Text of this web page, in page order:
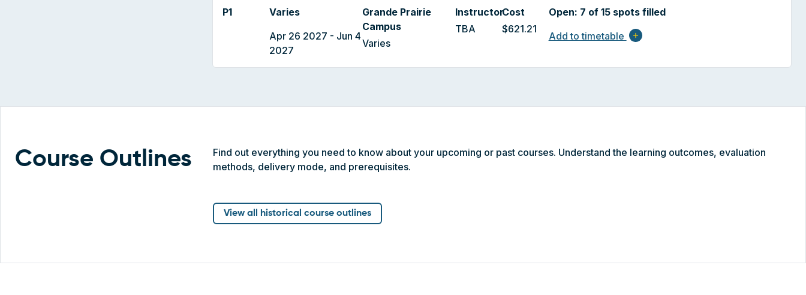
P1
Varies
Apr 26 2027 - Jun 4
2027
Grande Prairie
Campus
Varies
Instructor
TBA
Cost
$621.21
Open: 7 of 15 spots filled
Add to timetable
add
Course Outlines
Find out everything you need to know about your upcoming or past courses. Understand the learning outcomes, evaluation
methods, delivery mode, and prerequisites.
View all historical course outlines